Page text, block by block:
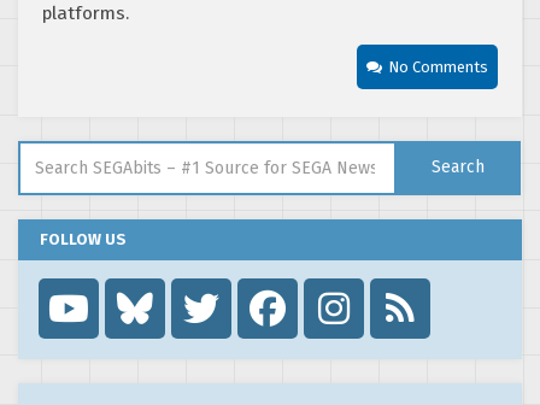
platforms.
No Comments
Search
FOLLOW US
